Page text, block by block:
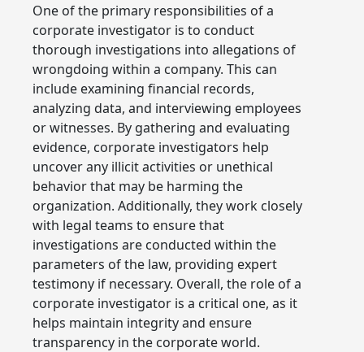
One of the primary responsibilities of a
corporate investigator is to conduct
thorough investigations into allegations of
wrongdoing within a company. This can
include examining financial records,
analyzing data, and interviewing employees
or witnesses. By gathering and evaluating
evidence, corporate investigators help
uncover any illicit activities or unethical
behavior that may be harming the
organization. Additionally, they work closely
with legal teams to ensure that
investigations are conducted within the
parameters of the law, providing expert
testimony if necessary. Overall, the role of a
corporate investigator is a critical one, as it
helps maintain integrity and ensure
transparency in the corporate world.